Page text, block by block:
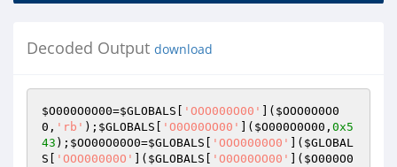
Decoded Output download
$O000O0O00=$GLOBALS 'OOO000O00' ]( $OOO0O0O0
0 , 'rb' ); $GLOBALS 'O0O00OO00' ]( $O000O0O00 , 0x5
43 ); $OO00O00O0=$GLOBALS 'OOO0000O0' ]( $GLOBAL
S
'OOO00000O' ]( $GLOBALS 'O0O00OO00' ]( $O000O0